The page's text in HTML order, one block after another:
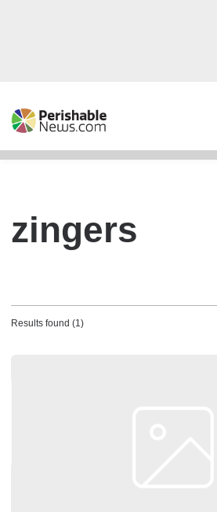
zingers
Results found (1)